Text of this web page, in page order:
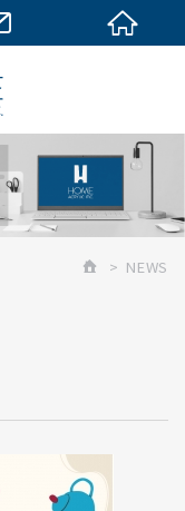
NEWS